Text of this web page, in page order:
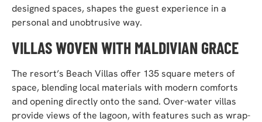
designed spaces, shapes the guest experience in a
personal and unobtrusive way.
VILLAS WOVEN WITH MALDIVIAN GRACE
The resort’s Beach Villas offer 135 square meters of
space, blending local materials with modern comforts
and opening directly onto the sand. Over-water villas
provide views of the lagoon, with features such as wrap-